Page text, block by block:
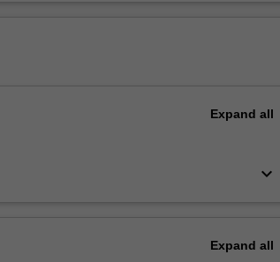
Expand all
keyboard_arrow_down
Expand all